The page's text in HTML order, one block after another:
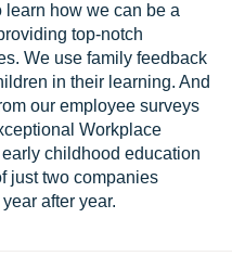
how we can be a
top-notch
We use family feedback
in their learning. And
our employee surveys
Workplace
childhood education
just two companies
after year.